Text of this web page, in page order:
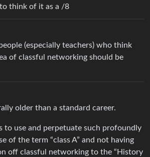
to think of it as a /8
(especially teachers) who think
of classful networking should be
older than a standard career.
to use and perpetuate such profoundly
of the term “class A” and not having
off classful networking to the “History